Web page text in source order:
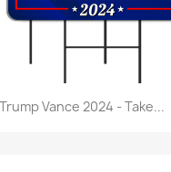
Trump Vance 2024 - Take...